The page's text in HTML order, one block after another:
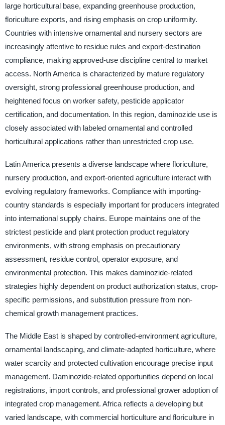
large horticultural base, expanding greenhouse production,
floriculture exports, and rising emphasis on crop uniformity.
Countries with intensive ornamental and nursery sectors are
increasingly attentive to residue rules and export-destination
compliance, making approved-use discipline central to market
access. North America is characterized by mature regulatory
oversight, strong professional greenhouse production, and
heightened focus on worker safety, pesticide applicator
certification, and documentation. In this region, daminozide use is
closely associated with labeled ornamental and controlled
horticultural applications rather than unrestricted crop use.
Latin America presents a diverse landscape where floriculture,
nursery production, and export-oriented agriculture interact with
evolving regulatory frameworks. Compliance with importing-
country standards is especially important for producers integrated
into international supply chains. Europe maintains one of the
strictest pesticide and plant protection product regulatory
environments, with strong emphasis on precautionary
assessment, residue control, operator exposure, and
environmental protection. This makes daminozide-related
strategies highly dependent on product authorization status, crop-
specific permissions, and substitution pressure from non-
chemical growth management practices.
The Middle East is shaped by controlled-environment agriculture,
ornamental landscaping, and climate-adapted horticulture, where
water scarcity and protected cultivation encourage precise input
management. Daminozide-related opportunities depend on local
registrations, import controls, and professional grower adoption of
integrated crop management. Africa reflects a developing but
varied landscape, with commercial horticulture and floriculture in